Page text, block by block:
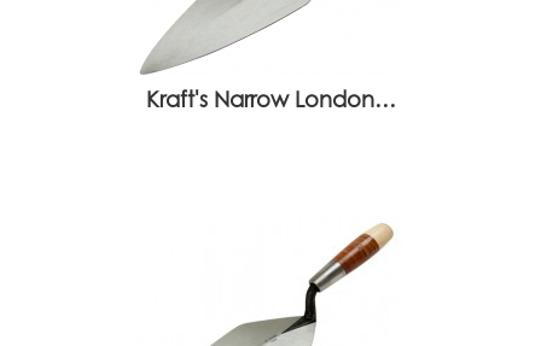
Kraft's Narrow London…